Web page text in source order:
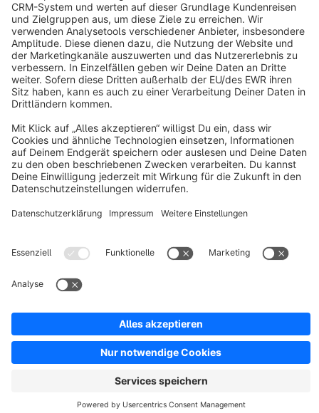
info@shopware.com
About Shopware
Discover
Resources
English
Terms & Conditions
Cookie settings
Copyright © shopware AG - All rights reserved
Notice: * All prices are quoted net of the statutory value-added tax